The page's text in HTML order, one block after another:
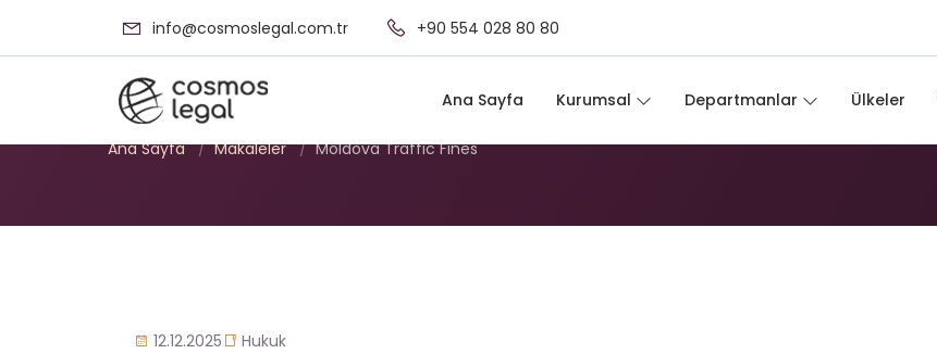
info@cosmoslegal.com.tr +90 554 028 80 80
Ana Sayfa Kurumsal Departmanlar Ülkeler
Moldova Traffic Fines
Ana Sayfa / Makaleler / Moldova Traffic Fines
12.12.2025 Hukuk